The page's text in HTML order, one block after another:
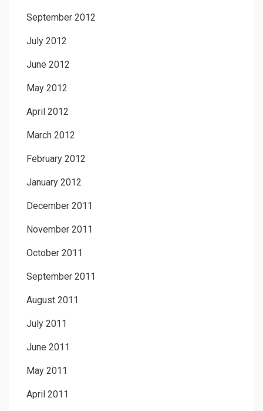
September 2012
July 2012
June 2012
May 2012
April 2012
March 2012
February 2012
January 2012
December 2011
November 2011
October 2011
September 2011
August 2011
July 2011
June 2011
May 2011
April 2011